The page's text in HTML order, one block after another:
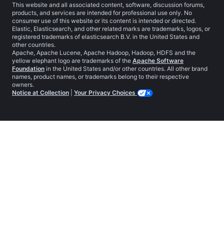
This website and all associated content, software, discussion forums,
products, and services are intended for professional use only. No
consumer use of this website or its content is intended or directed.
Elastic, Elasticsearch, and other related marks are trademarks, logos, or
registered trademarks of elasticsearch B.V. in the United States and
other countries.
Apache, Apache Lucene, Apache Hadoop, Hadoop, HDFS and the
yellow elephant logo are trademarks of the Apache Software
Foundation in the United States and/or other countries. All other brand
names, product names, or trademarks belong to their respective
owners.
Notice at Collection
Your Privacy Choices